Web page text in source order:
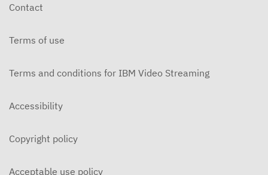
Contact
Terms of use
Terms and conditions for IBM Video Streaming
Accessibility
Copyright policy
Acceptable use policy